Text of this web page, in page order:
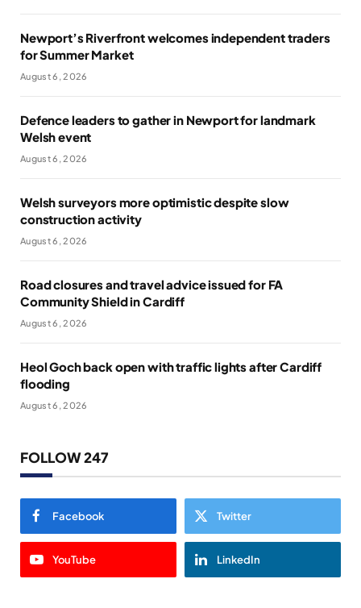
Newport’s Riverfront welcomes independent traders
for Summer Market
August 6, 2026
Defence leaders to gather in Newport for landmark
Welsh event
August 6, 2026
Welsh surveyors more optimistic despite slow
construction activity
August 6, 2026
Road closures and travel advice issued for FA
Community Shield in Cardiff
August 6, 2026
Heol Goch back open with traffic lights after Cardiff
flooding
August 6, 2026
FOLLOW 247
Facebook Twitter
YouTube LinkedIn